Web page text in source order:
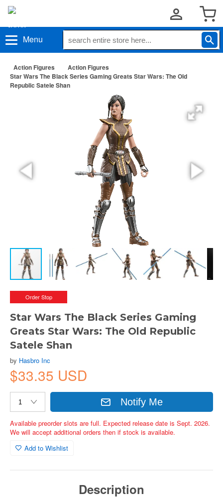
Menu
Action Figures
Action Figures
Star Wars The Black Series Gaming Greats Star Wars: The Old
Republic Satele Shan
Order Stop
Star Wars The Black Series Gaming
Greats Star Wars: The Old Republic
Satele Shan
by Hasbro Inc
$33.35 USD
Notify Me
Available preorder slots are full. Expected release date is Sept. 2026.
We will accept additional orders then if stock is available.
Add to Wishlist
Description